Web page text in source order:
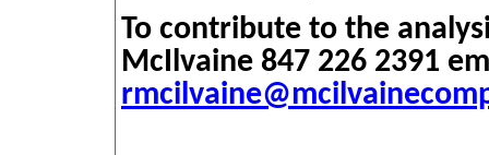
To contribute to the
McIlvaine 847 226 2391